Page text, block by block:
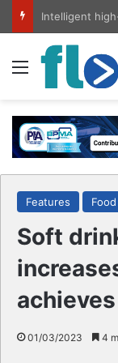
Menu
Features
Soft
01/03/2023 4